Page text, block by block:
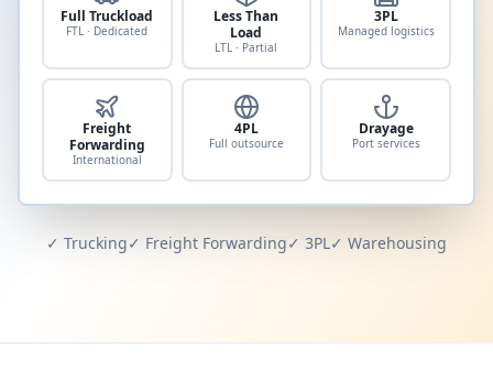
Full Truckload
FTL · Dedicated
Less Than
Load
LTL · Partial
3PL
Managed logistics
Freight
Forwarding
International
4PL
Full outsource
Drayage
Port services
✓ Trucking✓ Freight Forwarding✓ 3PL✓ Warehousing